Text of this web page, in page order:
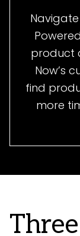
product
Now’s
find
more
Three